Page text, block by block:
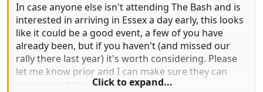
In case anyone else isn't attending The Bash and is
interested in arriving in Essex a day early, this looks
like it could be a good event, a few of you have
already been, but if you haven't (and missed our
rally there last year) it's worth considering. Please
let me know prior and I can make sure they can
arrange suitable parking.Click to expand...